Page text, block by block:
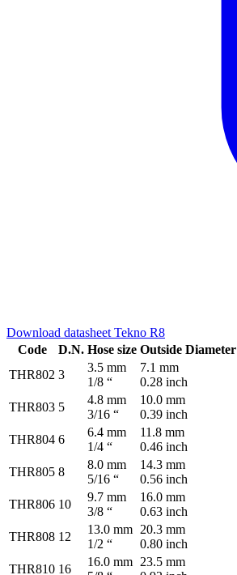
Download datasheet Tekno R8
Code
D.N. Hose size Outside Diameter
THR802 3
3.5 mm
1/8 “
7.1 mm
0.28 inch
THR803 5
4.8 mm
3/16 “
10.0 mm
0.39 inch
THR804 6
6.4 mm
1/4 “
11.8 mm
0.46 inch
THR805 8
8.0 mm
5/16 “
14.3 mm
0.56 inch
THR806 10
9.7 mm
3/8 “
16.0 mm
0.63 inch
THR808 12
13.0 mm
1/2 “
20.3 mm
0.80 inch
THR810 16
16.0 mm 23.5 mm